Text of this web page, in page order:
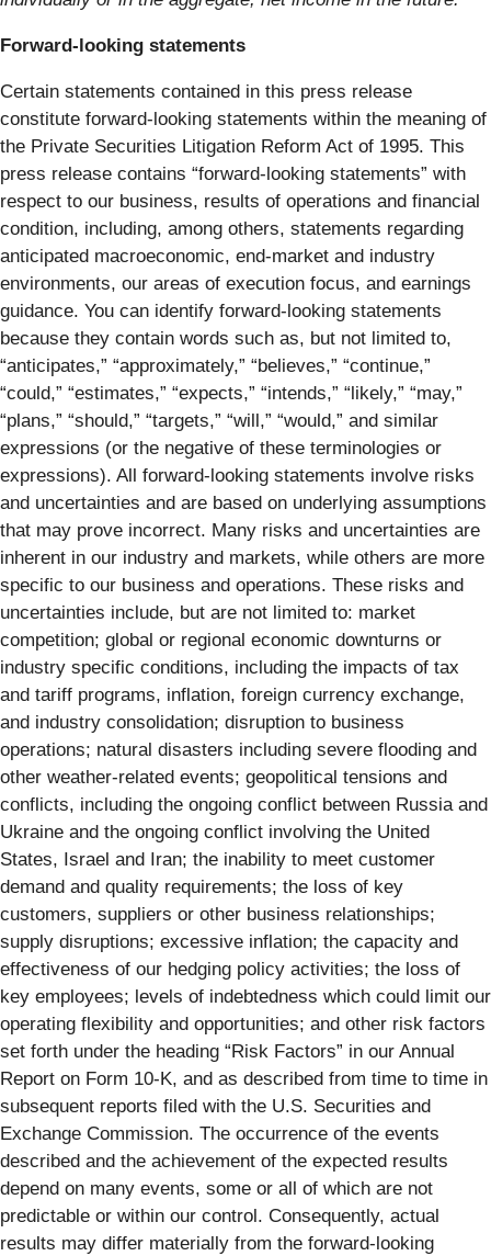
Forward-looking statements
Certain statements contained in this press release
constitute forward-looking statements within the meaning of
the Private Securities Litigation Reform Act of 1995. This
press release contains “forward-looking statements” with
respect to our business, results of operations and financial
condition, including, among others, statements regarding
anticipated macroeconomic, end-market and industry
environments, our areas of execution focus, and earnings
guidance. You can identify forward-looking statements
because they contain words such as, but not limited to,
“anticipates,” “approximately,” “believes,” “continue,”
“could,” “estimates,” “expects,” “intends,” “likely,” “may,”
“plans,” “should,” “targets,” “will,” “would,” and similar
expressions (or the negative of these terminologies or
expressions). All forward-looking statements involve risks
and uncertainties and are based on underlying assumptions
that may prove incorrect. Many risks and uncertainties are
inherent in our industry and markets, while others are more
specific to our business and operations. These risks and
uncertainties include, but are not limited to: market
competition; global or regional economic downturns or
industry specific conditions, including the impacts of tax
and tariff programs, inflation, foreign currency exchange,
and industry consolidation; disruption to business
operations; natural disasters including severe flooding and
other weather-related events; geopolitical tensions and
conflicts, including the ongoing conflict between Russia and
Ukraine and the ongoing conflict involving the United
States, Israel and Iran; the inability to meet customer
demand and quality requirements; the loss of key
customers, suppliers or other business relationships;
supply disruptions; excessive inflation; the capacity and
effectiveness of our hedging policy activities; the loss of
key employees; levels of indebtedness which could limit our
operating flexibility and opportunities; and other risk factors
set forth under the heading “Risk Factors” in our Annual
Report on Form 10-K, and as described from time to time in
subsequent reports filed with the U.S. Securities and
Exchange Commission. The occurrence of the events
described and the achievement of the expected results
depend on many events, some or all of which are not
predictable or within our control. Consequently, actual
results may differ materially from the forward-looking